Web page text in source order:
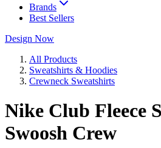
Brands
Best Sellers
Design Now
All Products
Sweatshirts & Hoodies
Crewneck Sweatshirts
Nike Club Fleece
Swoosh Crew